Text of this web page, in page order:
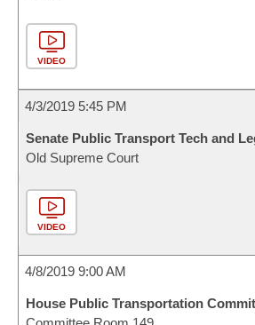
VIDEO
4/3/2019 5:45 PM
Senate Public Transport Tech and
Old Supreme Court
VIDEO
4/8/2019 9:00 AM
House Public Transportation